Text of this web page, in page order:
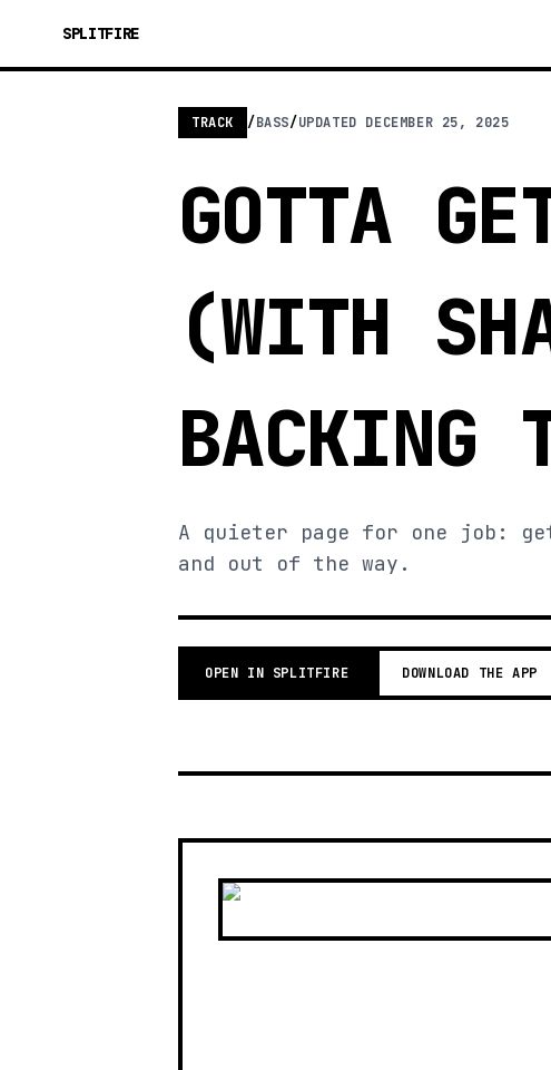
SPLITFIRE
TRACK /BASS/UPDATED DECEMBER 25, 2025
GOTTA
(WITH
BACKING
A quieter page for one job:
and out of the way.
OPEN IN SPLITFIRE DOWNLOAD THE APP